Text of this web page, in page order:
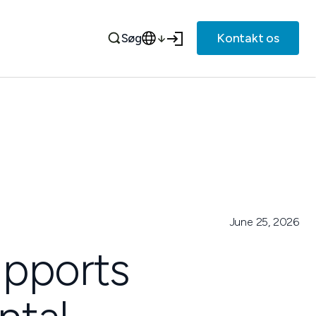
Søg Kontakt os
June 25, 2026